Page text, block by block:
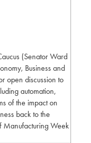
(Senator Ward
Business and
open discussion to
automation,
of the impact on
back to the
Manufacturing Week